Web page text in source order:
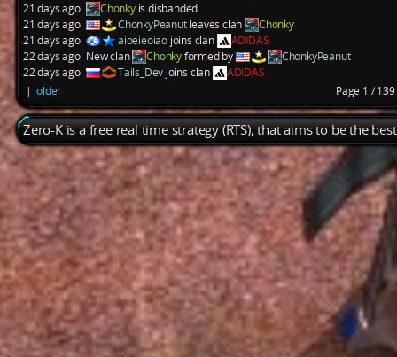
21 days ago
Chonkyis disbanded
21 days ago
ChonkyPeanutleaves clan
Chonky
21 days ago
aioeieoiao joins clan
ADIDAS
22 days ago New clan Chonkyformed by
ChonkyPeanut
22 days ago
Tails_Dev joins clan
ADIDAS
| older Page 1 / 139
Zero-K is a free real time strategy (RTS), that aims to be the